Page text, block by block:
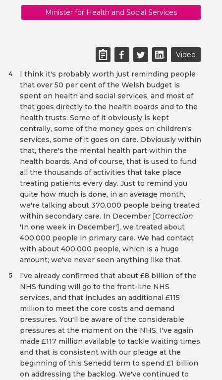
Minister for Health and Social Services
Video
I think it's probably worth just reminding people
that over 50 per cent of the Welsh budget is
spent on health and social services, and most of
that goes directly to the health boards and to the
health trusts. Some of it obviously is kept
centrally, some of the money goes on children's
services, some of it goes on care. Obviously within
that, there's the mental health part within the
health boards. And of course, that is used to fund
all the thousands of activities that take place
treating patients every day. Just to remind you
quite how much is done, in an average month,
we're talking about 370,000 people being treated
within secondary care. In December [Correction:
'In one week in December'], we treated about
400,000 people in primary care. We had contact
with about 400,000 people, which is a huge
amount; we've never seen anything like that.
4
I've already confirmed that about £8 billion of the
NHS funding will go to the front-line NHS
services, and that includes an additional £115
million to meet the core costs and demand
pressures. You'll be aware of the considerable
pressures at the moment on the NHS. I've again
made £117 million available to tackle waiting times,
and that is consistent with our pledge at the
beginning of this Senedd term to spend £1 billion
on addressing the backlog. We've continued to
5